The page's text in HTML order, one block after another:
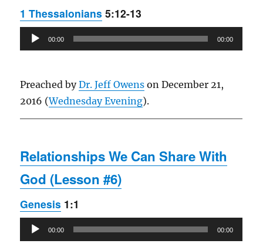
1 Thessalonians 5:12-13
Audio
Player
00:00 00:00
Preached byDr. Jeff Owens on December 21,
2016 (Wednesday Evening).
Relationships We Can Share With
God (Lesson #6)
Genesis 1:1
Audio
Player
00:00 00:00